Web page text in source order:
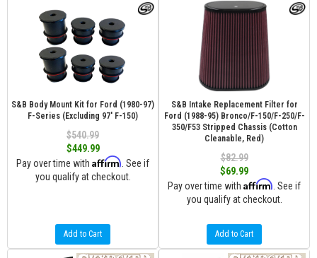
S&B Body Mount Kit for Ford (1980-97)
F-Series (Excluding 97' F-150)
$540.99
$449.99
Pay over time with Affirm . See if
you qualify at checkout.
Add to Cart
S&B Intake Replacement Filter for
Ford (1988-95) Bronco/F-150/F-250/F-
350/F53 Stripped Chassis (Cotton
Cleanable, Red)
$82.99
$69.99
Pay over time with Affirm . See if
you qualify at checkout.
Add to Cart